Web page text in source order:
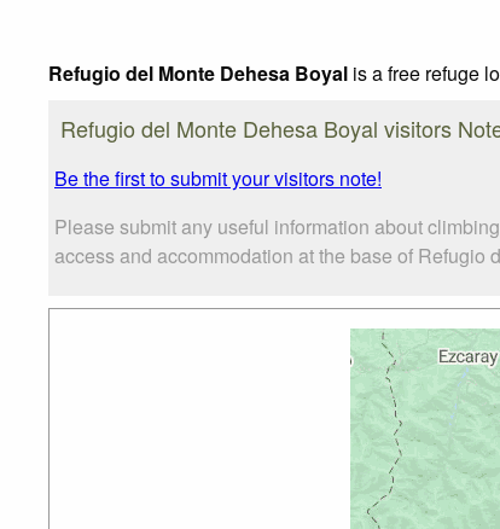
Refugio del Monte Dehesa Boyal is a free refuge
Refugio del Monte Dehesa Boyal visitors
Be the first to submit your visitors note!
Please submit any useful information about
access and accommodation at the base of